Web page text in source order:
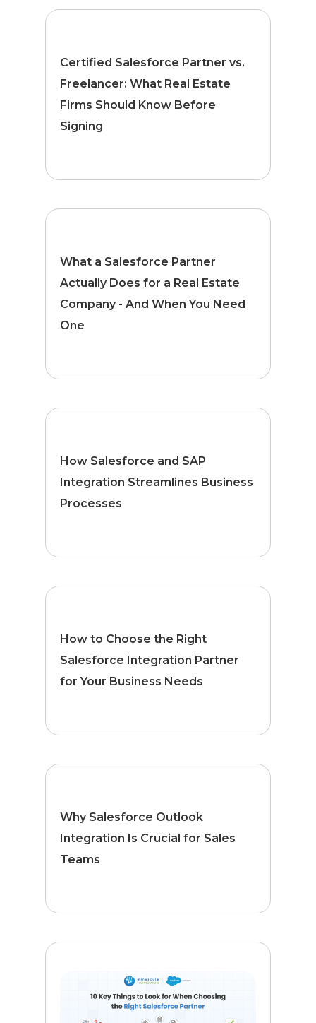
Certified Salesforce Partner vs.
Freelancer: What Real Estate
Firms Should Know Before
Signing
What a Salesforce Partner
Actually Does for a Real Estate
Company - And When You Need
One
How Salesforce and SAP
Integration Streamlines Business
Processes
How to Choose the Right
Salesforce Integration Partner
for Your Business Needs
Why Salesforce Outlook
Integration Is Crucial for Sales
Teams